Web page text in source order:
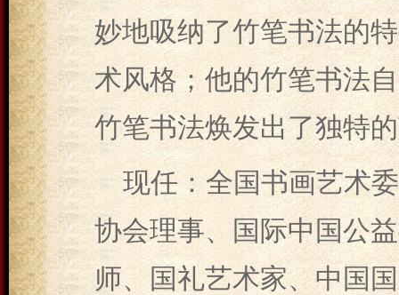
妙地吸纳了竹笔书法的
术风格；他的竹笔书法
竹笔书法焕发出了独特
现任：全国书画艺术
协会理事、国际中国公
师、国礼艺术家、中国